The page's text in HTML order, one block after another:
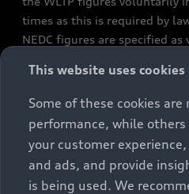
times as this is required by
NEDC figures are specified
constitute part of the sales
exclusively as a means of
vehicle types. Additional
(e.g. add-on parts, different
change the relevant vehicle
rolling resistance and
conjunction with weather
This website uses cookies
Some of these cookies are
performance, while
your customer
and ads, and provide
is being used. We